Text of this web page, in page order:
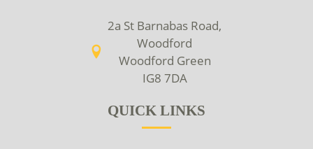
2a St Barnabas Road,
Woodford
Woodford Green
IG8 7DA
QUICK LINKS